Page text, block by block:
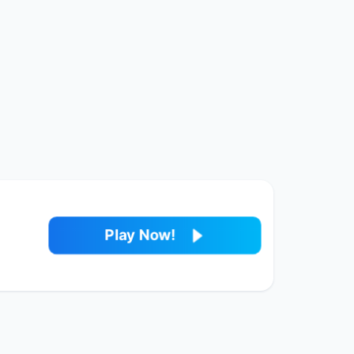
Play Now!